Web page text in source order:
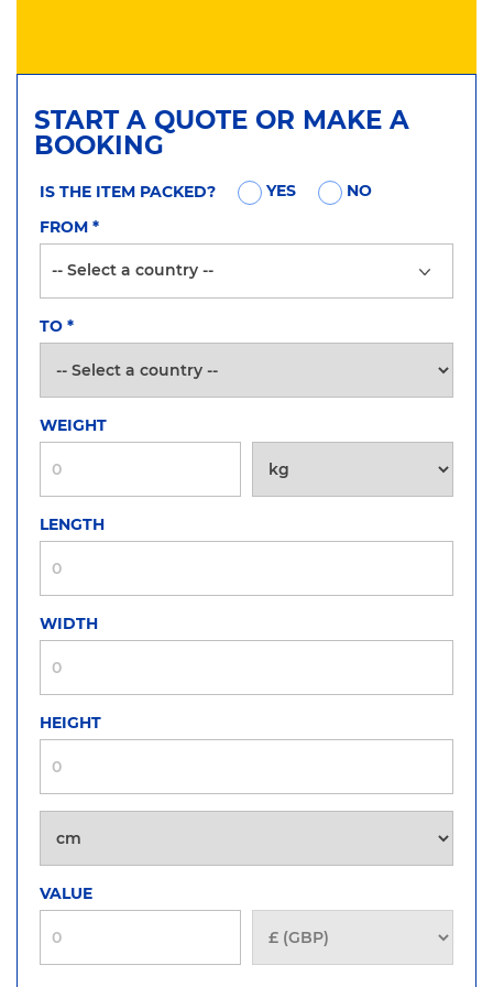
START A QUOTE OR MAKE A
BOOKING
IS THE ITEM PACKED? YES
NO
FROM *
TO *
WEIGHT
LENGTH
WIDTH
HEIGHT
VALUE